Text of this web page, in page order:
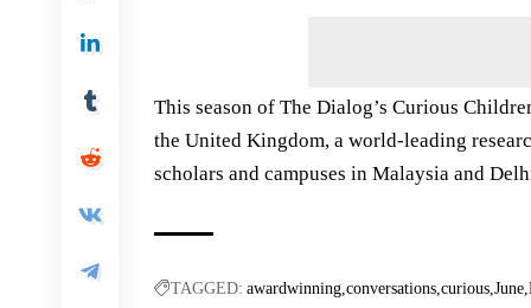
This season of The Dialog’s Curious
the United Kingdom, a world-leading
scholars and campuses in Malaysia and
TAGGED: awardwinning conversations curious June